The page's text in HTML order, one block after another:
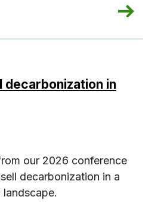
w/ Diana Hernandez
decarbonization in
our 2026 conference
decarbonization in a